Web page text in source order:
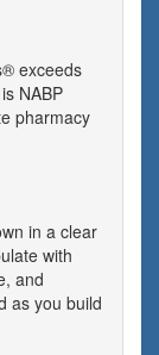
exceeds
NABP
pharmacy
in a clear
with
and
as you build